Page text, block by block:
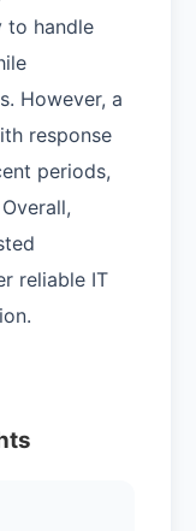
to handle
However, a
response
periods,
reliable IT